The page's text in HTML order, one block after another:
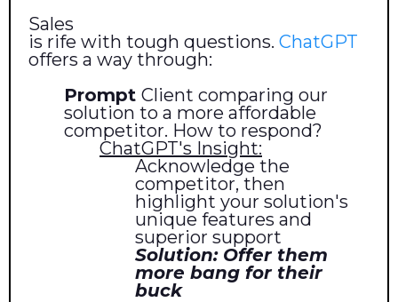
Sales
is rife with tough questions. ChatGPT
offers a way through:
Prompt Client comparing our
solution to a more affordable
competitor. How to respond?
ChatGPT's Insight:
Acknowledge the
competitor, then
highlight your solution's
unique features and
superior support
Solution: Offer them
more bang for their
buck